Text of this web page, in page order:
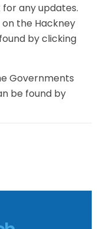
any updates.
the Hackney
by clicking
Governments
be found by